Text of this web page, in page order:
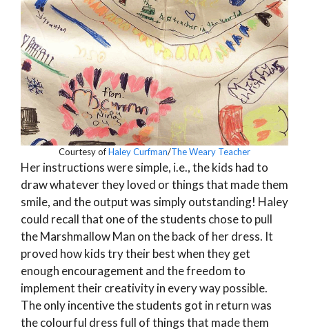
Courtesy ofHaley Curfman/The Weary Teacher
Her instructions were simple, i.e., the kids had to
draw whatever they loved or things that made them
smile, and the output was simply outstanding! Haley
could recall that one of the students chose to pull
the Marshmallow Man on the back of her dress. It
proved how kids try their best when they get
enough encouragement and the freedom to
implement their creativity in every way possible.
The only incentive the students got in return was
the colourful dress full of things that made them